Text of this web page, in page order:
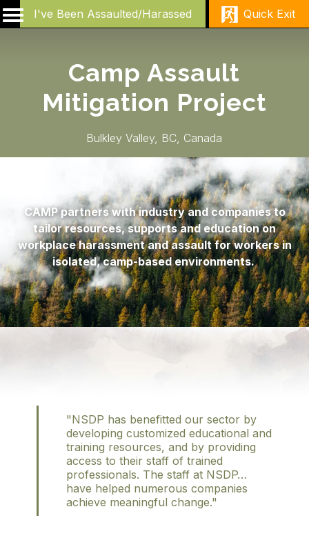
Camp Assault
Mitigation Project
Bulkley Valley, BC, Canada
I've Been Assaulted/Harassed Quick Exit
CAMP partners with industry and companies to
tailor resources, supports and education on
workplace harassment and assault for workers in
isolated, camp-based environments.
"NSDP has benefitted our sector by
developing customized educational and
training resources, and by providing
access to their staff of trained
professionals. The staff at NSDP…
have helped numerous companies
achieve meaningful change."